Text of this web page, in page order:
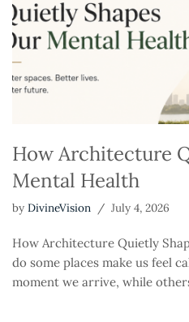
How Architecture
Mental Health
by DivineVision July 4, 2026
How Architecture Quietly
do some places make us feel
moment we arrive, while